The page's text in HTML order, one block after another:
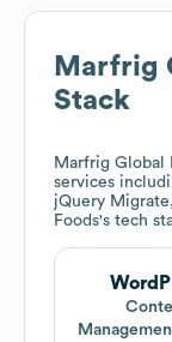
Marfrig
Stack
Marfrig Global
services
jQuery
Foods's tech